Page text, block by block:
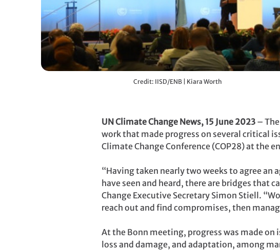
Credit: IISD/ENB | Kiara Worth
UN Climate Change News, 15 June 2023 –
work that made progress on several critical
Climate Change Conference (COP28) at the
“Having taken nearly two weeks to agree an
have seen and heard, there are bridges that
Change Executive Secretary Simon Stiell.
reach out and find compromises, then
At the Bonn meeting, progress was made
loss and damage, and adaptation, among